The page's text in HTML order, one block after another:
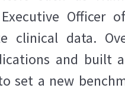
Officer
clinical data.
and built
set a new